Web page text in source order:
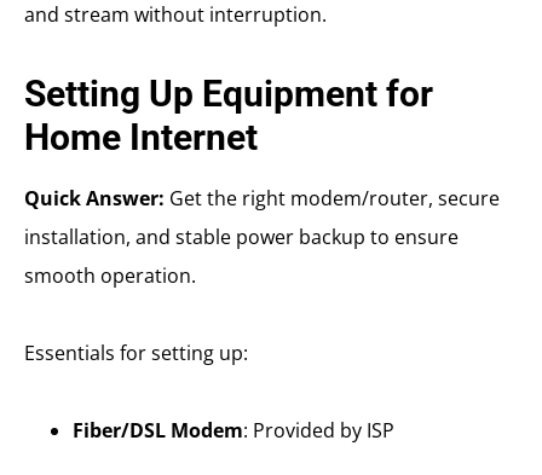
and stream without interruption.
Setting Up Equipment for
Home Internet
Quick Answer: Get the right modem/router, secure
installation, and stable power backup to ensure
smooth operation.
Essentials for setting up:
Fiber/DSL Modem: Provided by ISP